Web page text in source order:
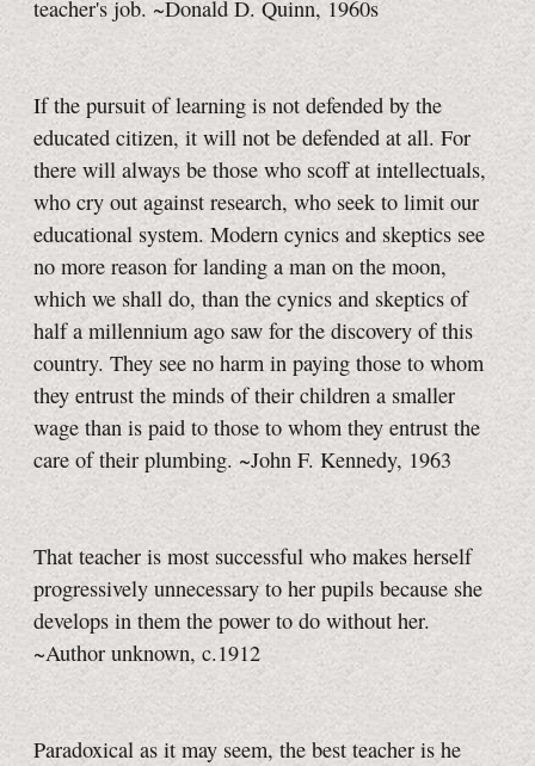
teacher's job. ~Donald D. Quinn, 1960s
If the pursuit of learning is not defended by the
educated citizen, it will not be defended at all. For
there will always be those who scoff at intellectuals,
who cry out against research, who seek to limit our
educational system. Modern cynics and skeptics see
no more reason for landing a man on the moon,
which we shall do, than the cynics and skeptics of
half a millennium ago saw for the discovery of this
country. They see no harm in paying those to whom
they entrust the minds of their children a smaller
wage than is paid to those to whom they entrust the
care of their plumbing. ~John F. Kennedy, 1963
That teacher is most successful who makes herself
progressively unnecessary to her pupils because she
develops in them the power to do without her.
~Author unknown, c.1912
Paradoxical as it may seem, the best teacher is he